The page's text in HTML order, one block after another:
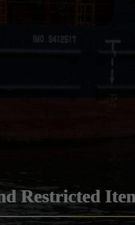
Restricted